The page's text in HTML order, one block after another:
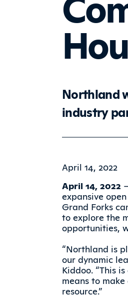
Northland
industry
April 14, 2022
April 14, 2022
expansive
Grand Forks
to explore the
opportunities,
“Northland is
our dynamic
Kiddoo. “This
means to
resource.”